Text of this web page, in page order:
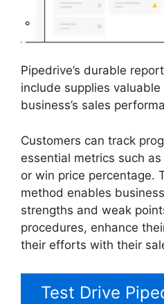
Pipedrive’s durable
include supplies
business’s sales
Customers can track
essential metrics such
or win price percentage.
method enables
strengths and weak
procedures, enhance
their efforts with their
Test Drive